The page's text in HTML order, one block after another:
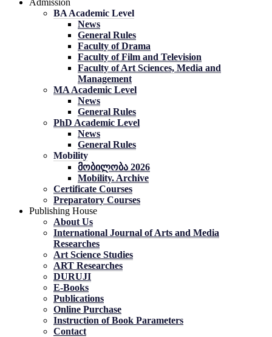
Admission
BA Academic Level
News
General Rules
Faculty of Drama
Faculty of Film and Television
Faculty of Art Sciences, Media and
Management
MA Academic Level
News
General Rules
PhD Academic Level
News
General Rules
Mobility
მობილობა 2026
Mobility. Archive
Certificate Courses
Preparatory Courses
Publishing House
About Us
International Journal of Arts and Media
Researches
Art Science Studies
ART Researches
DURUJI
E-Books
Publications
Online Purchase
Instruction of Book Parameters
Contact